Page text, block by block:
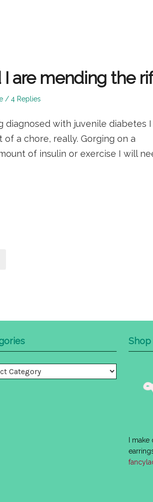
are mending the
4 Replies
diagnosed with juvenile diabetes I
a chore, really. Gorging on a
of insulin or exercise I will
I